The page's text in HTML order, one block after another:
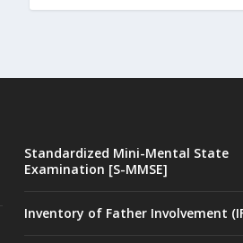
Standardized Mini-Mental State
Examination [S-MMSE]
Inventory of Father Involvement